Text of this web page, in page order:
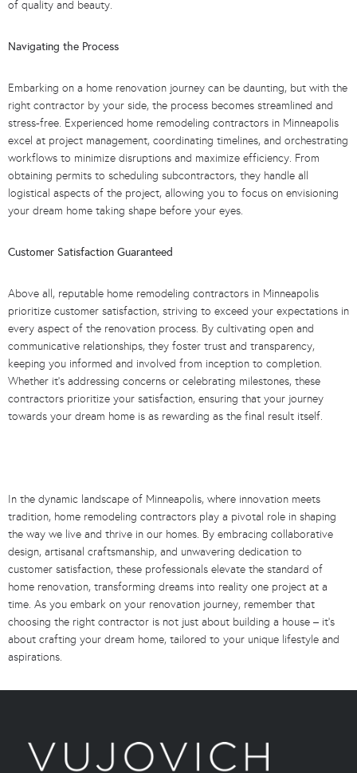
of quality and beauty.
Navigating the Process
Embarking on a home renovation journey can be daunting, but with the
right contractor by your side, the process becomes streamlined and
stress-free. Experienced home remodeling contractors in Minneapolis
excel at project management, coordinating timelines, and orchestrating
workflows to minimize disruptions and maximize efficiency. From
obtaining permits to scheduling subcontractors, they handle all
logistical aspects of the project, allowing you to focus on envisioning
your dream home taking shape before your eyes.
Customer Satisfaction Guaranteed
Above all, reputable home remodeling contractors in Minneapolis
prioritize customer satisfaction, striving to exceed your expectations in
every aspect of the renovation process. By cultivating open and
communicative relationships, they foster trust and transparency,
keeping you informed and involved from inception to completion.
Whether it’s addressing concerns or celebrating milestones, these
contractors prioritize your satisfaction, ensuring that your journey
towards your dream home is as rewarding as the final result itself.
In the dynamic landscape of Minneapolis, where innovation meets
tradition, home remodeling contractors play a pivotal role in shaping
the way we live and thrive in our homes. By embracing collaborative
design, artisanal craftsmanship, and unwavering dedication to
customer satisfaction, these professionals elevate the standard of
home renovation, transforming dreams into reality one project at a
time. As you embark on your renovation journey, remember that
choosing the right contractor is not just about building a house – it’s
about crafting your dream home, tailored to your unique lifestyle and
aspirations.